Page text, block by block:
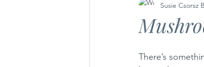
Cakes & Desserts
Susie Csorsz
There’s